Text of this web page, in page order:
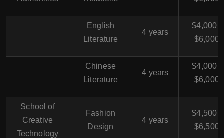
English
Literature
4 years
$4,000 -
$6,000
Chinese
Literature
4 years
$4,000 -
$6,000
School of
Creative
Technology
Fashion
Design
4 years
$4,500 -
$6,500